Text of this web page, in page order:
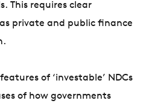
This requires clear
private and public finance
of ‘investable’ NDCs
of how governments